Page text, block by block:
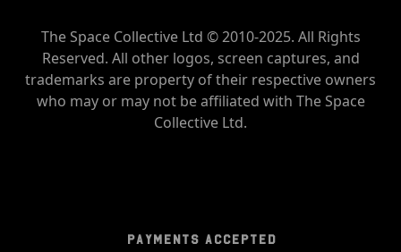
The Space Collective Ltd © 2010-2025. All Rights
Reserved. All other logos, screen captures, and
trademarks are property of their respective owners
who may or may not be affiliated with The Space
Collective Ltd.
PAYMENTS ACCEPTED